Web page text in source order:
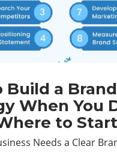
Build a Brand
When You
to
Needs a Clear